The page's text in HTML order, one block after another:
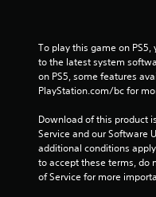
To play this game on
to the latest system
on PS5, some features
PlayStation.com/bc for
Download of this product
Service and our Software
additional conditions
to accept these terms, do
of Service for more